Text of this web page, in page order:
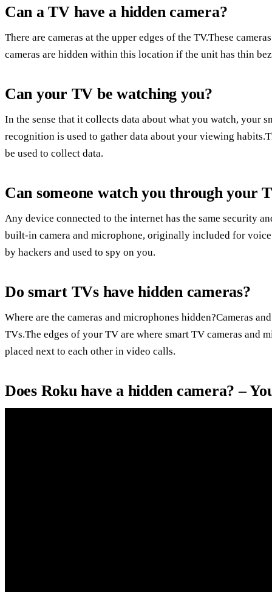
Can a TV have a hidden camera?
There are cameras at the upper edges of the TV.These
cameras are hidden within this location if the unit has thin
Can your TV be watching you?
In the sense that it collects data about what you watch, your
recognition is used to gather data about your viewing
be used to collect data.
Can someone watch you through your
Any device connected to the internet has the same security
built-in camera and microphone, originally included for
by hackers and used to spy on you.
Do smart TVs have hidden cameras?
Where are the cameras and microphones hidden?Cameras
TVs.The edges of your TV are where smart TV cameras and
placed next to each other in video calls.
Does Roku have a hidden camera? –